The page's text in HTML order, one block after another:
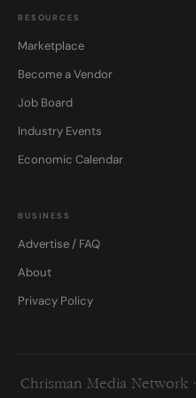
RESOURCES
Marketplace
Become a Vendor
Job Board
Industry Events
Economic Calendar
BUSINESS
Advertise / FAQ
About
Privacy Policy
Chrisman Media Network ·